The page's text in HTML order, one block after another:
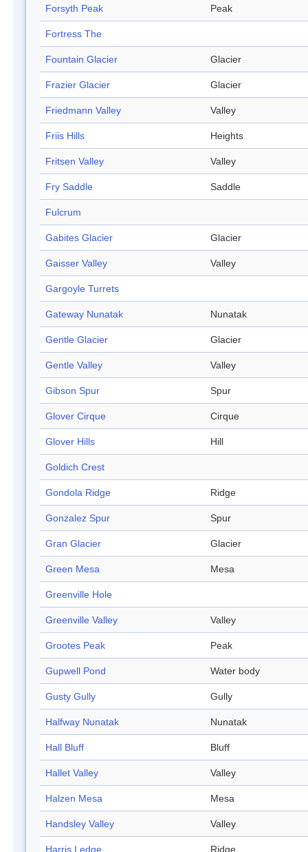
Forsyth Peak Peak
Fortress The
Fountain Glacier Glacier
Frazier Glacier Glacier
Friedmann Valley Valley
Friis Hills Heights
Fritsen Valley Valley
Fry Saddle Saddle
Fulcrum
Gabites Glacier Glacier
Gaisser Valley Valley
Gargoyle Turrets
Gateway Nunatak Nunatak
Gentle Glacier Glacier
Gentle Valley Valley
Gibson Spur Spur
Glover Cirque Cirque
Glover Hills Hill
Goldich Crest
Gondola Ridge Ridge
Gonzalez Spur Spur
Gran Glacier Glacier
Green Mesa Mesa
Greenville Hole
Greenville Valley Valley
Grootes Peak Peak
Gupwell Pond Water body
Gusty Gully Gully
Halfway Nunatak Nunatak
Hall Bluff Bluff
Hallet Valley Valley
Halzen Mesa Mesa
Handsley Valley Valley
Harris Ledge Ridge